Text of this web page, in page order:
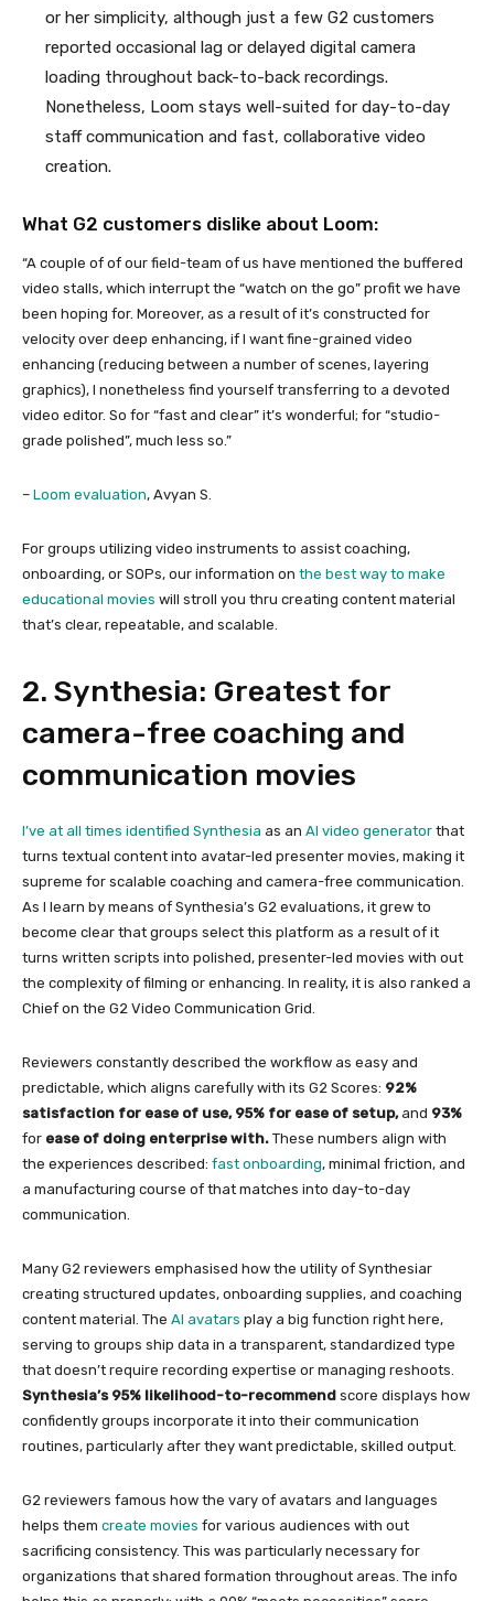
or her simplicity, although just a few G2 customers
reported occasional lag or delayed digital camera
loading throughout back-to-back recordings.
Nonetheless, Loom stays well-suited for day-to-day
staff communication and fast, collaborative video
creation.
What G2 customers dislike about Loom:
“A couple of of our field-team of us have mentioned the buffered
video stalls, which interrupt the “watch on the go” profit we have
been hoping for. Moreover, as a result of it’s constructed for
velocity over deep enhancing, if I want fine-grained video
enhancing (reducing between a number of scenes, layering
graphics), I nonetheless find yourself transferring to a devoted
video editor. So for “fast and clear” it’s wonderful; for “studio-
grade polished”, much less so.”
– Loom evaluation, Avyan S.
For groups utilizing video instruments to assist coaching,
onboarding, or SOPs, our information on the best way to make
educational movies will stroll you thru creating content material
that’s clear, repeatable, and scalable.
2. Synthesia: Greatest for
camera-free coaching and
communication movies
I’ve at all times identified Synthesia as an AI video generator that
turns textual content into avatar-led presenter movies, making it
supreme for scalable coaching and camera-free communication.
As I learn by means of Synthesia’s G2 evaluations, it grew to
become clear that groups select this platform as a result of it
turns written scripts into polished, presenter-led movies with out
the complexity of filming or enhancing. In reality, it is also ranked a
Chief on the G2 Video Communication Grid.
Reviewers constantly described the workflow as easy and
predictable, which aligns carefully with its G2 Scores: 92%
satisfaction for ease of use, 95% for ease of setup,and 93%
for ease of doing enterprise with. These numbers align with
the experiences described: fast onboarding, minimal friction, and
a manufacturing course of that matches into day-to-day
communication.
Many G2 reviewers emphasised how the utility of Synthesiar
creating structured updates, onboarding supplies, and coaching
content material. The AI avatars play a big function right here,
serving to groups ship data in a transparent, standardized type
that doesn’t require recording expertise or managing reshoots.
Synthesia’s 95% likelihood-to-recommend score displays how
confidently groups incorporate it into their communication
routines, particularly after they want predictable, skilled output.
G2 reviewers famous how the vary of avatars and languages
helps them create movies for various audiences with out
sacrificing consistency. This was particularly necessary for
organizations that shared formation throughout areas. The info